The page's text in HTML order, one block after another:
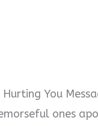
You
ones